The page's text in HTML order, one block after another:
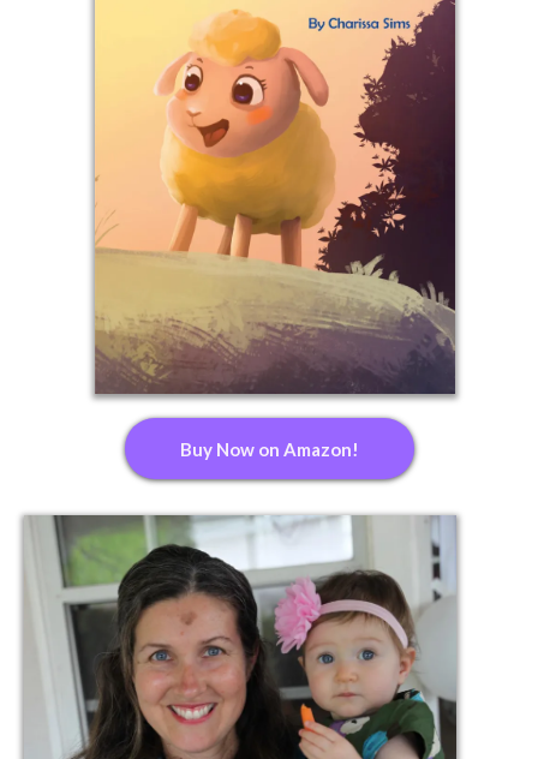
Buy Now on Amazon!